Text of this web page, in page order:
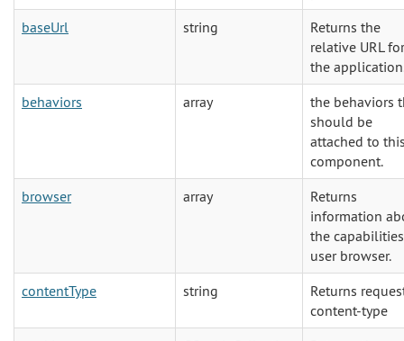
baseUrl
string
Returns the
relative URL for
the
behaviors
array
the behaviors
should be
attached to
component.
browser
array
Returns
information
the
user browser.
contentType
string
Returns
content-type